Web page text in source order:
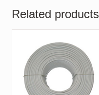
Related products